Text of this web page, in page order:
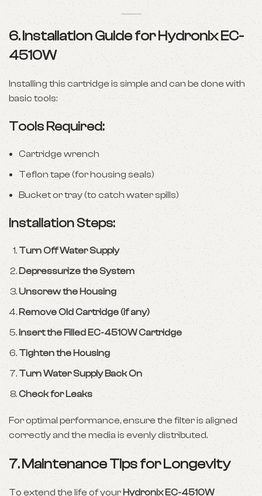
6. Installation Guide for Hydronix EC-
4510W
Installing this cartridge is simple and can be done with
basic tools:
Tools Required:
Cartridge wrench
Teflon tape (for housing seals)
Bucket or tray (to catch water spills)
Installation Steps:
Turn Off Water Supply
Depressurize the System
Unscrew the Housing
Remove Old Cartridge (if any)
Insert the Filled EC-4510W Cartridge
Tighten the Housing
Turn Water Supply Back On
Check for Leaks
For optimal performance, ensure the filter is aligned
correctly and the media is evenly distributed.
7. Maintenance Tips for Longevity
To extend the life of your Hydronix EC-4510W